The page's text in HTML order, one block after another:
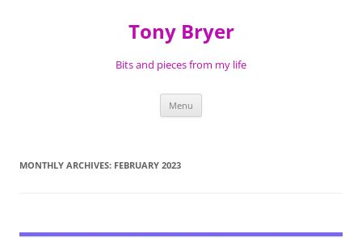
Tony Bryer
Bits and pieces from my life
Menu
MONTHLY ARCHIVES: FEBRUARY 2023